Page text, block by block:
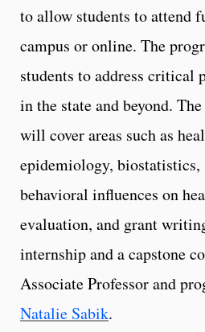
to allow students to attend
campus or online. The
students to address critical
in the state and beyond.
will cover areas such as
epidemiology, biostatistics,
behavioral influences on
evaluation, and grant
internship and a capstone
Associate Professor and
Natalie Sabik.